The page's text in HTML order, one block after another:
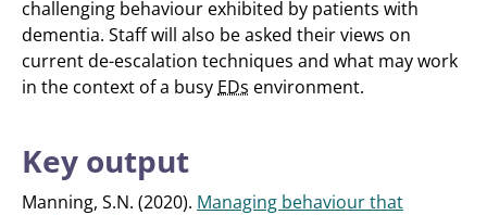
challenging behaviour exhibited by patients with
dementia. Staff will also be asked their views on
current de-escalation techniques and what may work
in the context of a busy EDs environment.
Key output
Manning, S.N. (2020). Managing behaviour that